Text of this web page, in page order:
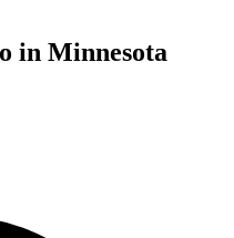
in Minnesota